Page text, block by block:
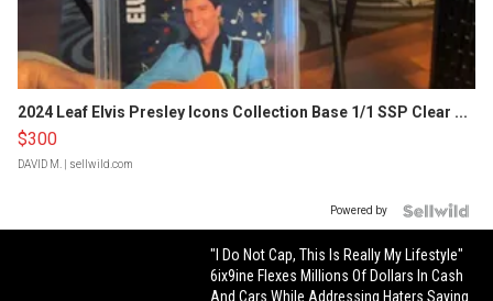
2024 Leaf Elvis Presley Icons Collection Base 1/1 SSP Clear ...
$300
DAVID M. | sellwild.com
Powered by
"I Do Not Cap, This Is Really My Lifestyle"
6ix9ine Flexes Millions Of Dollars In Cash
And Cars While Addressing Haters Saying